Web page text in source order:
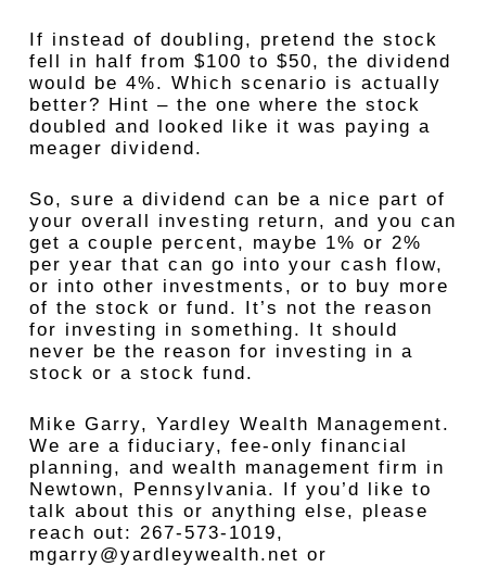
If instead of doubling, pretend the stock
fell in half from $100 to $50, the dividend
would be 4%. Which scenario is actually
better? Hint – the one where the stock
doubled and looked like it was paying a
meager dividend.
So, sure a dividend can be a nice part of
your overall investing return, and you can
get a couple percent, maybe 1% or 2%
per year that can go into your cash flow,
or into other investments, or to buy more
of the stock or fund. It’s not the reason
for investing in something. It should
never be the reason for investing in a
stock or a stock fund.
Mike Garry, Yardley Wealth Management.
We are a fiduciary, fee-only financial
planning, and wealth management firm in
Newtown, Pennsylvania. If you’d like to
talk about this or anything else, please
reach out: 267-573-1019,
mgarry@yardleywealth.net or